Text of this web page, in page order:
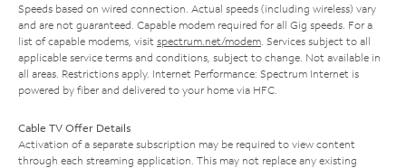
Speeds based on wired connection. Actual speeds (including wireless) vary
and are not guaranteed. Capable modem required for all Gig speeds. For a
list of capable modems, visit spectrum.net/modem . Services subject to all
applicable service terms and conditions, subject to change. Not available in
all areas. Restrictions apply. Internet Performance: Spectrum Internet is
powered by fiber and delivered to your home via HFC.
Cable TV Offer Details
Activation of a separate subscription may be required to view content
through each streaming application. This may not replace any existing